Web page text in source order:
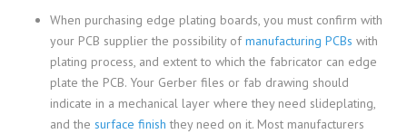
When purchasing edge plating boards, you must confirm with
your PCB supplier the possibility ofmanufacturing PCBs with
plating process, and extent to which the fabricator can edge
plate the PCB. Your Gerber files or fab drawing should
indicate in a mechanical layer where they need slideplating,
and the surface finish they need on it. Most manufacturers